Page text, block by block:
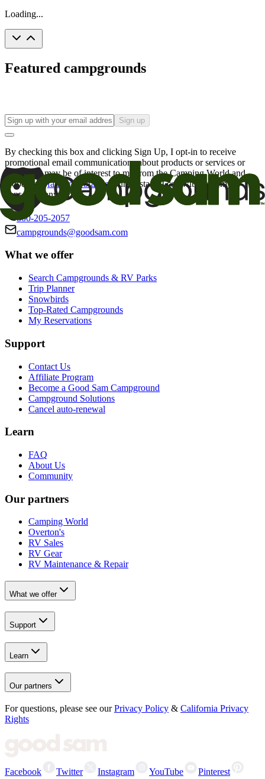
Loading...
Featured campgrounds
Sign up
By checking this box and clicking Sign Up, I opt-in to receive
promotional email communications about products or services or
offers that may be of interest to me from the Camping World and
Good Sam
family of brands. I understand I can withdraw my
consent at any time.
800-205-2057
campgrounds@goodsam.com
What we offer
Search Campgrounds & RV Parks
Trip Planner
Snowbirds
Top-Rated Campgrounds
My Reservations
Support
Contact Us
Affiliate Program
Become a Good Sam Campground
Campground Solutions
Cancel auto-renewal
Learn
FAQ
About Us
Community
Our partners
Camping World
Overton's
RV Sales
RV Gear
RV Maintenance & Repair
What we offer
Support
Learn
Our partners
For questions, please see our Privacy Policy & California Privacy
Rights
Facebook Twitter Instagram YouTube Pinterest